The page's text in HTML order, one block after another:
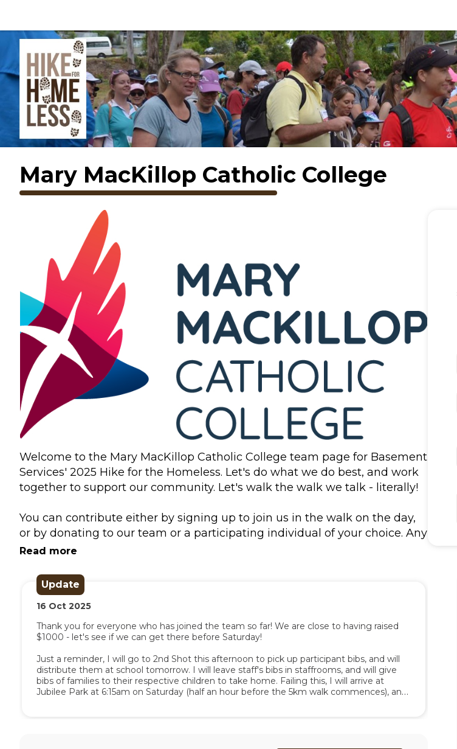
Mary MacKillop Catholic College
Welcome to the Mary MacKillop Catholic College team page for Basement
Services' 2025 Hike for the Homeless. Let's do what we do best, and work
together to support our community. Let's walk the walk we talk - literally!
You can contribute either by signing up to join us in the walk on the day,
or by donating to our team or a participating individual of your choice. Any
and all contributions are gratefully received and appreciated, both by us,
If you have any questions, or want further information, please see the
event details provided by Base Services, or contact Rebecca Manners at
the College.
Read more
Update
16 Oct 2025
Thank you for everyone who has joined the team so far! We are close to having raised
$1000 - let's see if we can get there before Saturday!
Just a reminder, I will go to 2nd Shot this afternoon to pick up participant bibs, and will
distribute them at school tomorrow. I will leave staff's bibs in staffrooms, and will give
bibs of families to their respective children to take home. Failing this, I will arrive at
Jubilee Park at 6:15am on Saturday (half an hour before the 5km walk commences), and